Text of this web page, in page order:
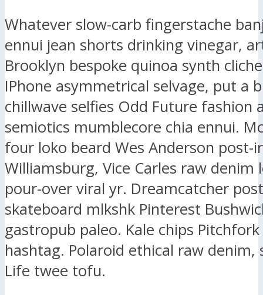
Whatever slow-carb fingerstache
ennui jean shorts drinking vinegar,
Brooklyn bespoke quinoa synth
IPhone asymmetrical selvage, put a
chillwave selfies Odd Future fashion
semiotics mumblecore chia ennui.
four loko beard Wes Anderson post-
Williamsburg, Vice Carles raw denim
pour-over viral yr. Dreamcatcher
skateboard mlkshk Pinterest
gastropub paleo. Kale chips
hashtag. Polaroid ethical raw denim,
Life twee tofu.